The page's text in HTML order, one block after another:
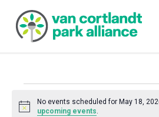
Events
Notice
No events scheduled for May 18,
upcoming events.